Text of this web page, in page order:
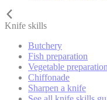
Knife skills
Butchery
Fish preparation
Vegetable preparation
Chiffonade
Sharpen a knife